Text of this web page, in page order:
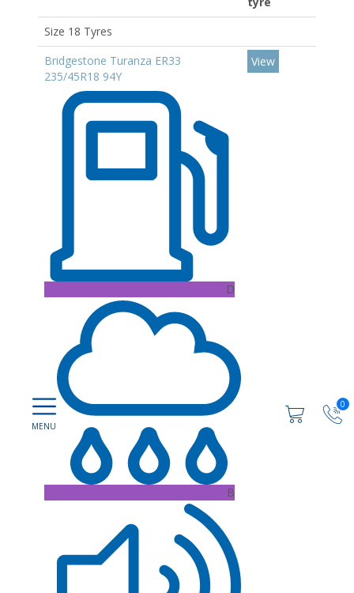
0
Size 18 Tyres
Bridgestone Turanza ER33
235/45R18 94Y
D
B
View